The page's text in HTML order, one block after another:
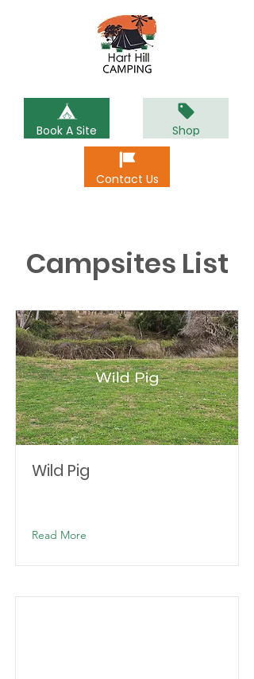
Book A Site Shop
Contact Us
Campsites List
Wild Pig
Read More